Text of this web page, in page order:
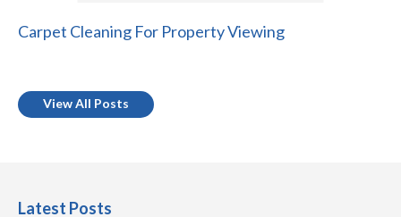
Carpet Cleaning For Property Viewing
View All Posts
Latest Posts